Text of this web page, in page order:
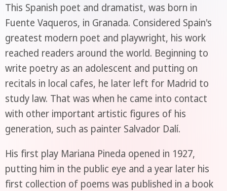
This Spanish poet and dramatist, was born in
Fuente Vaqueros, in Granada. Considered Spain's
greatest modern poet and playwright, his work
reached readers around the world. Beginning to
write poetry as an adolescent and putting on
recitals in local cafes, he later left for Madrid to
study law. That was when he came into contact
with other important artistic figures of his
generation, such as painter Salvador Dalí.
His first play Mariana Pineda opened in 1927,
putting him in the public eye and a year later his
first collection of poems was published in a book